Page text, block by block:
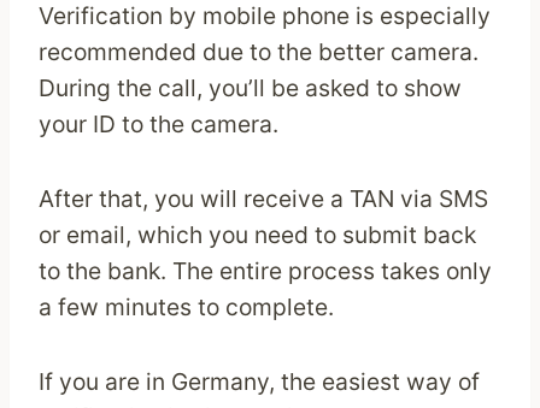
Verification by mobile phone is especially
recommended due to the better camera.
During the call, you’ll be asked to show
your ID to the camera.
After that, you will receive a TAN via SMS
or email, which you need to submit back
to the bank. The entire process takes only
a few minutes to complete.
If you are in Germany, the easiest way of